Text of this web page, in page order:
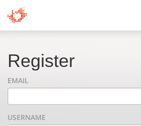
Register
EMAIL
USERNAME